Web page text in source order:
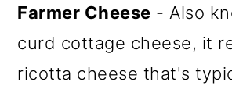
Farmer Cheese - Also
curd cottage cheese, it
ricotta cheese that's